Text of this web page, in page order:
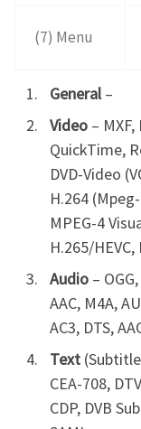
(7) Menu
General –
Video – MXF,
QuickTime,
DVD-Video
H.264
MPEG-4
H.265/
Audio –
AAC, M4A,
AC3, DTS,
Text
CEA-708,
CDP, DVB